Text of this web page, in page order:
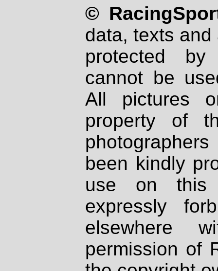
©
data, texts
protected
cannot be
All pictures
property of
been kindly
use on
expressly
elsewhere
permission of